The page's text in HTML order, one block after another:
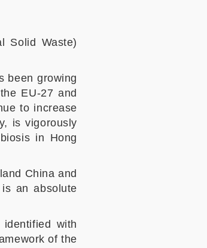
Solid Waste)
been growing
EU-27 and
to increase
is vigorously
in Hong
China and
an absolute
with
of the